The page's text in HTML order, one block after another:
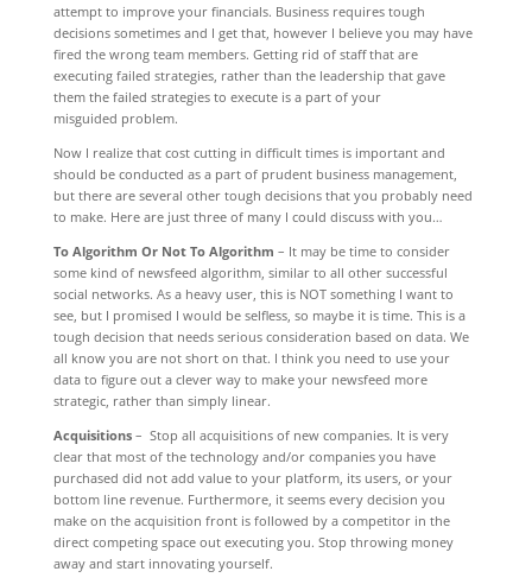
attempt to improve your financials. Business requires tough
decisions sometimes and I get that, however I believe you may have
fired the wrong team members. Getting rid of staff that are
executing failed strategies, rather than the leadership that gave
them the failed strategies to execute is a part of your
misguided problem.
Now I realize that cost cutting in difficult times is important and
should be conducted as a part of prudent business management,
but there are several other tough decisions that you probably need
to make. Here are just three of many I could discuss with you…
To Algorithm Or Not To Algorithm – It may be time to consider
some kind of newsfeed algorithm, similar to all other successful
social networks. As a heavy user, this is NOT something I want to
see, but I promised I would be selfless, so maybe it is time. This is a
tough decision that needs serious consideration based on data. We
all know you are not short on that. I think you need to use your
data to figure out a clever way to make your newsfeed more
strategic, rather than simply linear.
Acquisitions– Stop all acquisitions of new companies. It is very
clear that most of the technology and/or companies you have
purchased did not add value to your platform, its users, or your
bottom line revenue. Furthermore, it seems every decision you
make on the acquisition front is followed by a competitor in the
direct competing space out executing you. Stop throwing money
away and start innovating yourself.